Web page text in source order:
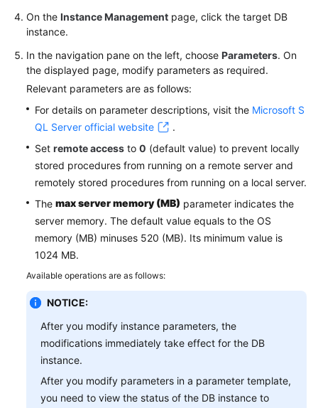
On the Instance Management page, click the target DB
instance.
In the navigation pane on the left, choose Parameters. On
the displayed page, modify parameters as required.
Relevant parameters are as follows:
For details on parameter descriptions, visit the Microsoft S
QL Server official website
.
Set remote access to 0 (default value) to prevent locally
stored procedures from running on a remote server and
remotely stored procedures from running on a local server.
The max server memory (MB) parameter indicates the
server memory. The default value equals to the OS
memory (MB) minuses 520 (MB). Its minimum value is
1024 MB.
Available operations are as follows:
NOTICE:
After you modify instance parameters, the
modifications immediately take effect for the DB
instance.
After you modify parameters in a parameter template,
you need to view the status of the DB instance to